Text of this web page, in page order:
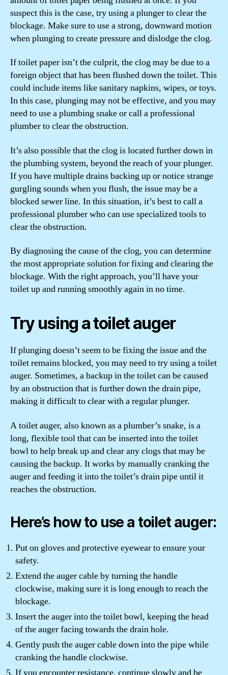
suspect this is the case, try using a plunger to clear the
blockage. Make sure to use a strong, downward motion
when plunging to create pressure and dislodge the clog.
If toilet paper isn’t the culprit, the clog may be due to a
foreign object that has been flushed down the toilet. This
could include items like sanitary napkins, wipes, or toys.
In this case, plunging may not be effective, and you may
need to use a plumbing snake or call a professional
plumber to clear the obstruction.
It’s also possible that the clog is located further down in
the plumbing system, beyond the reach of your plunger.
If you have multiple drains backing up or notice strange
gurgling sounds when you flush, the issue may be a
blocked sewer line. In this situation, it’s best to call a
professional plumber who can use specialized tools to
clear the obstruction.
By diagnosing the cause of the clog, you can determine
the most appropriate solution for fixing and clearing the
blockage. With the right approach, you’ll have your
toilet up and running smoothly again in no time.
Try using a toilet auger
If plunging doesn’t seem to be fixing the issue and the
toilet remains blocked, you may need to try using a toilet
auger. Sometimes, a backup in the toilet can be caused
by an obstruction that is further down the drain pipe,
making it difficult to clear with a regular plunger.
A toilet auger, also known as a plumber’s snake, is a
long, flexible tool that can be inserted into the toilet
bowl to help break up and clear any clogs that may be
causing the backup. It works by manually cranking the
auger and feeding it into the toilet’s drain pipe until it
reaches the obstruction.
Here’s how to use a toilet auger:
Put on gloves and protective eyewear to ensure your
safety.
Extend the auger cable by turning the handle
clockwise, making sure it is long enough to reach the
blockage.
Insert the auger into the toilet bowl, keeping the head
of the auger facing towards the drain hole.
Gently push the auger cable down into the pipe while
cranking the handle clockwise.
If you encounter resistance, continue slowly and be